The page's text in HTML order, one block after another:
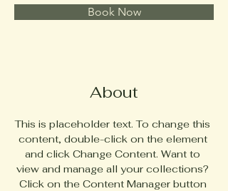
Book Now
About
This is placeholder text. To change this
content, double-click on the element
and click Change Content. Want to
view and manage all your collections?
Click on the Content Manager button